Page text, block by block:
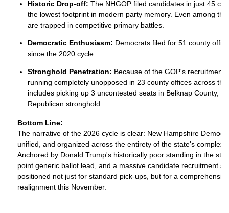
Historic Drop-off: The NHGOP filed candidates in just 45
the lowest footprint in modern party memory. Even among
are trapped in competitive primary battles.
Democratic Enthusiasm: Democrats filed for 51 county
since the 2020 cycle.
Stronghold Penetration: Because of the GOP's recruitment
running completely unopposed in 23 county offices across
includes picking up 3 uncontested seats in Belknap County, a
Republican stronghold.
Bottom Line:
The narrative of the 2026 cycle is clear: New Hampshire
unified, and organized across the entirety of the state's complex
Anchored by Donald Trump's historically poor standing in the
point generic ballot lead, and a massive candidate recruitment
positioned not just for standard pick-ups, but for a
realignment this November.